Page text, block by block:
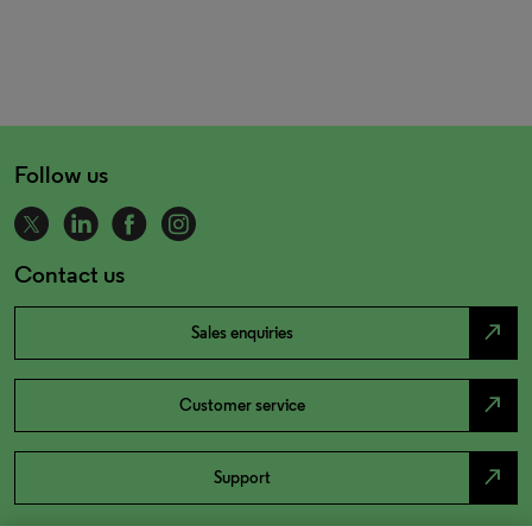
Follow us
Contact us
Sales enquiries north_east
Customer service north_east
Support north_east